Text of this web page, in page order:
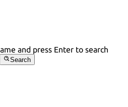
and press Enter to search
Search